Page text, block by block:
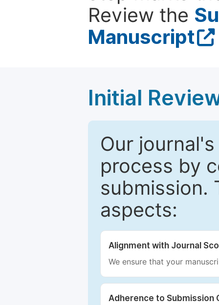
Review the
Manuscript
Initial
Our
process by
submission.
aspects:
Alignment with Journal
We ensure that your
Adherence to Submission